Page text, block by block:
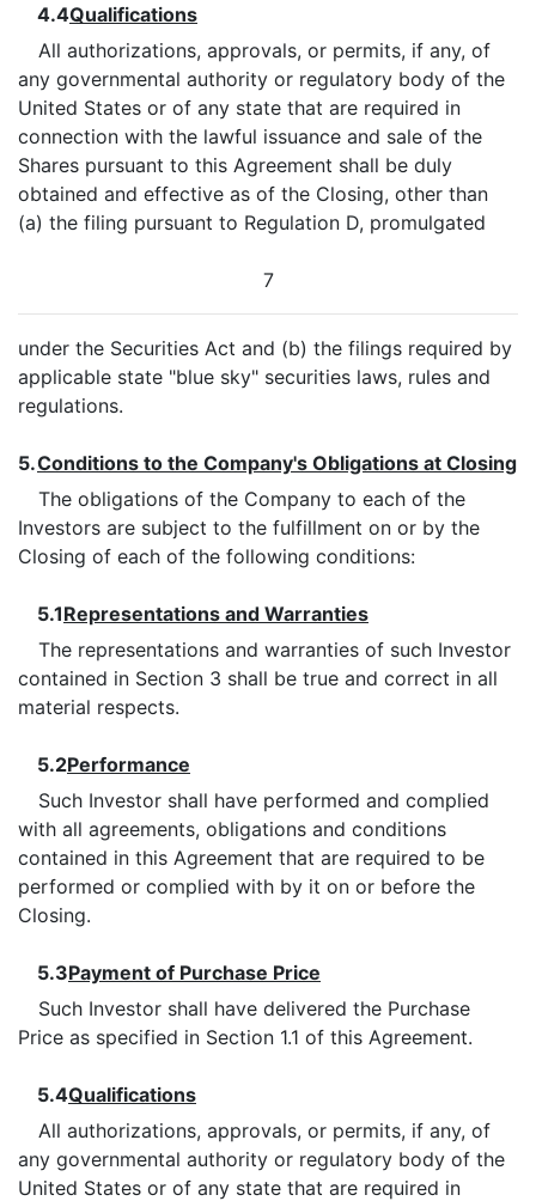
4.4Qualifications
All authorizations, approvals, or permits, if any, of
any governmental authority or regulatory body of the
United States or of any state that are required in
connection with the lawful issuance and sale of the
Shares pursuant to this Agreement shall be duly
obtained and effective as of the Closing, other than
(a) the filing pursuant to Regulation D, promulgated
7
under the Securities Act and (b) the filings required by
applicable state "blue sky" securities laws, rules and
regulations.
5.Conditions to the Company's Obligations at Closing
The obligations of the Company to each of the
Investors are subject to the fulfillment on or by the
Closing of each of the following conditions:
5.1Representations and Warranties
The representations and warranties of such Investor
contained in Section 3 shall be true and correct in all
material respects.
5.2Performance
Such Investor shall have performed and complied
with all agreements, obligations and conditions
contained in this Agreement that are required to be
performed or complied with by it on or before the
Closing.
5.3Payment of Purchase Price
Such Investor shall have delivered the Purchase
Price as specified in Section 1.1 of this Agreement.
5.4Qualifications
All authorizations, approvals, or permits, if any, of
any governmental authority or regulatory body of the
United States or of any state that are required in